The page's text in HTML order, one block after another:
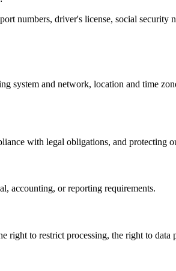
numbers, driver's license, social security
system and network, location and time
with legal obligations, and protecting
accounting, or reporting requirements.
right to restrict processing, the right to data